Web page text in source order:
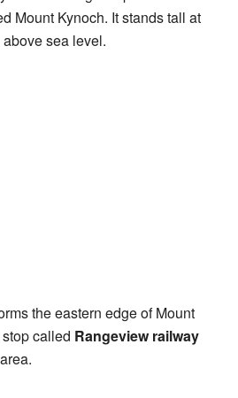
Mount Kynoch. It stands tall at
sea level.
the eastern edge of Mount
called Rangeview railway